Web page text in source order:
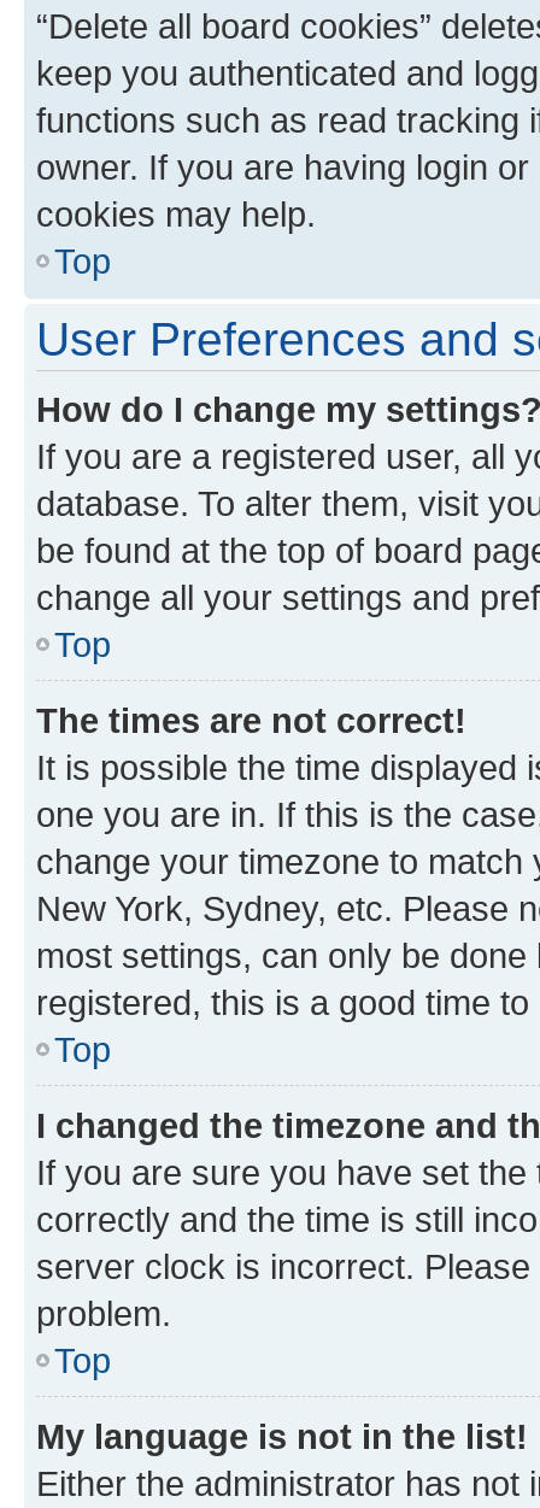
“Delete all board cookies”
keep you authenticated and
functions such as read tracking
owner. If you are having login
cookies may help.
Top
User Preferences and
How do I change my
If you are a registered user, all
database. To alter them, visit
be found at the top of board
change all your settings and
Top
The times are not correct!
It is possible the time displayed
one you are in. If this is the
change your timezone to
New York, Sydney, etc. Please
most settings, can only be
registered, this is a good time to
Top
I changed the timezone and
If you are sure you have set
correctly and the time is still
server clock is incorrect.
problem.
Top
My language is not in the list!
Either the administrator has not